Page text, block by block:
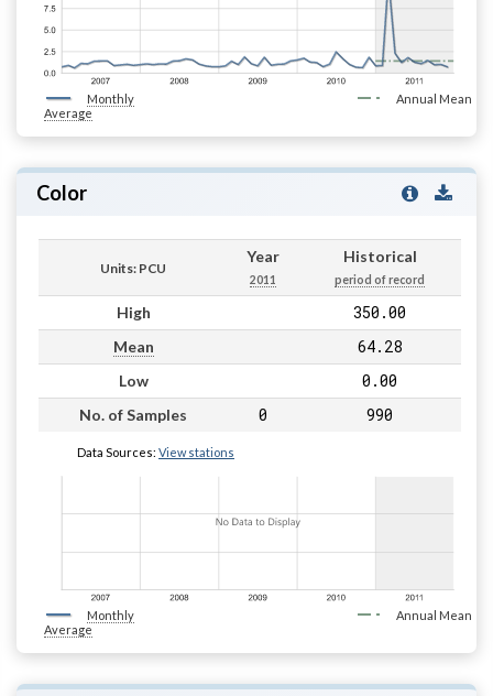
Monthly
Average
Annual Mean
Color
Units: PCU
Year
2011
Historical
period of record
High 350.00
Mean 64.28
Low 0.00
No. of Samples 0 990
Data Sources: View stations
Monthly
Average
Annual Mean